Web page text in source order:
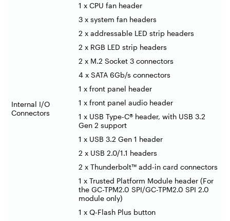
Internal I/O
Connectors
1 x CPU fan header
3 x system fan headers
2 x addressable LED strip headers
2 x RGB LED strip headers
2 x M.2 Socket 3 connectors
4 x SATA 6Gb/s connectors
1 x front panel header
1 x front panel audio header
1 x USB Type-C® header, with USB 3.2
Gen 2 support
1 x USB 3.2 Gen 1 header
2 x USB 2.0/1.1 headers
2 x Thunderbolt™ add-in card connectors
1 x Trusted Platform Module header (For
the GC-TPM2.0 SPI/GC-TPM2.0 SPI 2.0
module only)
1 x Q-Flash Plus button